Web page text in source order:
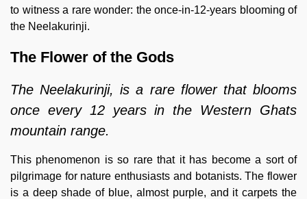
to witness a rare wonder: the once-in-12-years blooming of
the Neelakurinji.
The Flower of the Gods
The Neelakurinji, is a rare flower that blooms
once every 12 years in the Western Ghats
mountain range.
This phenomenon is so rare that it has become a sort of
pilgrimage for nature enthusiasts and botanists. The flower
is a deep shade of blue, almost purple, and it carpets the